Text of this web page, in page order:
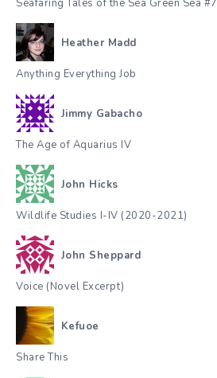
Seafaring Tales of the Sea Green Sea #7
Heather Madd
Anything Everything Job
Jimmy Gabacho
The Age of Aquarius IV
John Hicks
Wildlife Studies I-IV (2020-2021)
John Sheppard
Voice (Novel Excerpt)
Kefuoe
Share This